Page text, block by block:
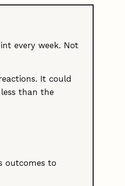
every week. Not
It could
than the
outcomes to